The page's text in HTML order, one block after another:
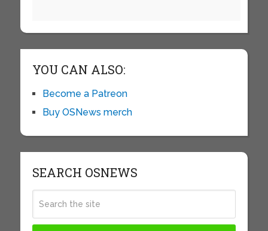
YOU CAN ALSO:
Become a Patreon
Buy OSNews merch
SEARCH OSNEWS